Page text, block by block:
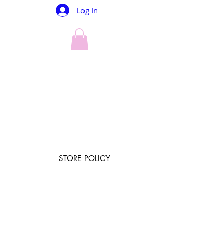
Log In
STORE POLICY